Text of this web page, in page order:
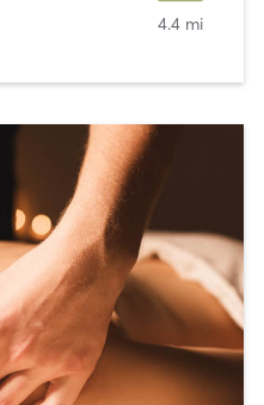
4.4 mi